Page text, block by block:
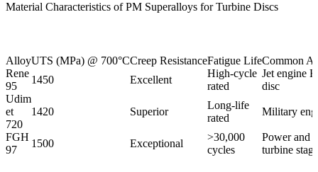
Material Characteristics of PM Superalloys for Turbine Discs
AlloyUTS (MPa) @ 700°CCreep ResistanceFatigue LifeCommon
Rene
95
1450 Excellent
High-cycle
rated
Jet engine
disc
Udim
et
720
1420 Superior
Long-life
rated
Military
FGH
97
1500 Exceptional
>30,000
cycles
Power and
turbine